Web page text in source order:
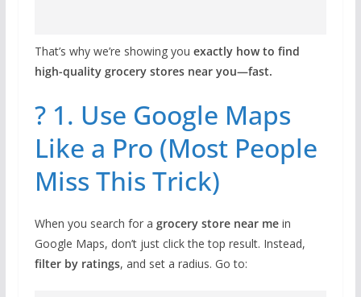
That’s why we’re showing you exactly how to find
high-quality grocery stores near you—fast.
? 1. Use Google Maps
Like a Pro (Most People
Miss This Trick)
When you search for a grocery store near mein
Google Maps, don’t just click the top result. Instead,
filter by ratings, and set a radius. Go to: